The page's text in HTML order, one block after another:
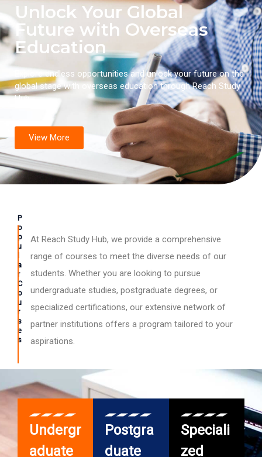
Unlock Your Global
Future with Overseas
Education
Explore endless opportunities and unlock your future on the
global stage with overseas education through Reach Study
Hub.
View More
P
o
p
u
a
r
C
o
u
r
s
e
s
At Reach Study Hub, we provide a comprehensive
range of courses to meet the diverse needs of our
students. Whether you are looking to pursue
undergraduate studies, postgraduate degrees, or
specialized certifications, our extensive network of
partner institutions offers a program tailored to your
aspirations.
Undergr
aduate
Postgra
duate
Speciali
zed